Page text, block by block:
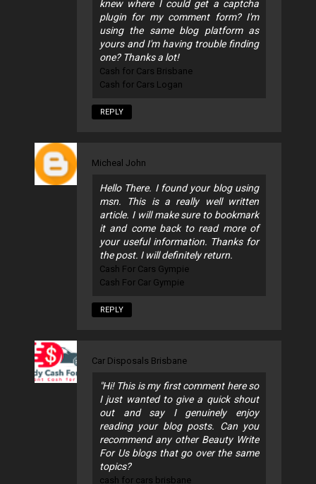
knew where I could get a captcha
plugin for my comment form? I'm
using the same blog platform as
yours and I'm having trouble finding
one? Thanks a lot!
Cash for Cars Brisbane
Cash for Cars Logan
REPLY
Micheal John
Hello There. I found your blog using
msn. This is a really well written
article. I will make sure to bookmark
it and come back to read more of
your useful information. Thanks for
the post. I will definitely return.
Cash For Cars Gympie
Cash For Car Gympie
REPLY
Car Disposals Brisbane
"Hi! This is my first comment here so
I just wanted to give a quick shout
out and say I genuinely enjoy
reading your blog posts. Can you
recommend any other Beauty Write
For Us blogs that go over the same
topics?
cash for cars brisbane